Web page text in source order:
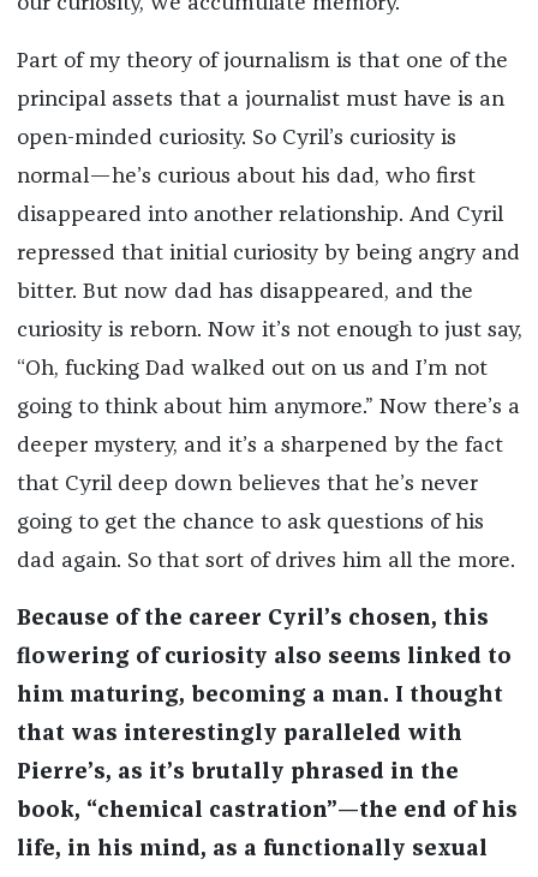
Part of my theory of journalism is that one of the
principal assets that a journalist must have is an
open-minded curiosity. So Cyril’s curiosity is
normal—he’s curious about his dad, who first
disappeared into another relationship. And Cyril
repressed that initial curiosity by being angry and
bitter. But now dad has disappeared, and the
curiosity is reborn. Now it’s not enough to just say,
“Oh, fucking Dad walked out on us and I’m not
going to think about him anymore.” Now there’s a
deeper mystery, and it’s a sharpened by the fact
that Cyril deep down believes that he’s never
going to get the chance to ask questions of his
dad again. So that sort of drives him all the more.
Because of the career Cyril’s chosen, this
flowering of curiosity also seems linked to
him maturing, becoming a man. I thought
that was interestingly paralleled with
Pierre’s, as it’s brutally phrased in the
book, “chemical castration”—the end of his
life, in his mind, as a functionally sexual